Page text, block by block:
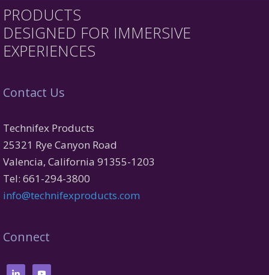
PRODUCTS
DESIGNED FOR IMMERSIVE
EXPERIENCES
Contact Us
Technifex Products
25321 Rye Canyon Road
Valencia, California 91355-1203
Tel: 661-294-3800
info@technifexproducts.com
Connect